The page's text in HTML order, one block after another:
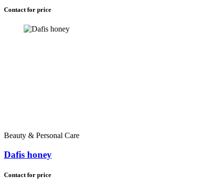
Lesotho (+266)
Eswatini (+268)
Contact for price
Beauty & Personal Care
Dafis honey
Contact for price